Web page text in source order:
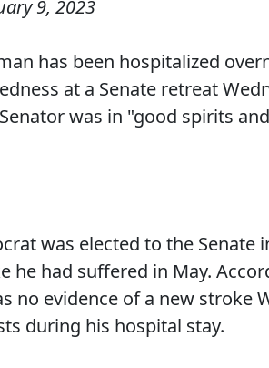
9, 2023
has been hospitalized
at a Senate retreat
was in "good spirits
was elected to the Senate
he had suffered in May.
no evidence of a new stroke
during his hospital stay.